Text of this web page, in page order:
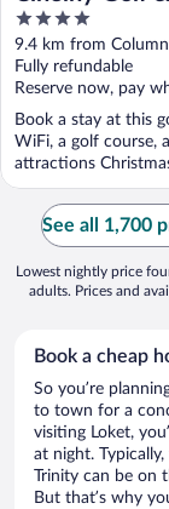
4
out
of
5
9.4 km from
Fully refundable
Reserve now, pay
Book a stay at this
WiFi, a golf course,
attractions
See all 1,700
Lowest nightly price
adults. Prices and
Book a cheap
So you’re
to town for a
visiting Loket,
at night.
Trinity can be on
But that’s why